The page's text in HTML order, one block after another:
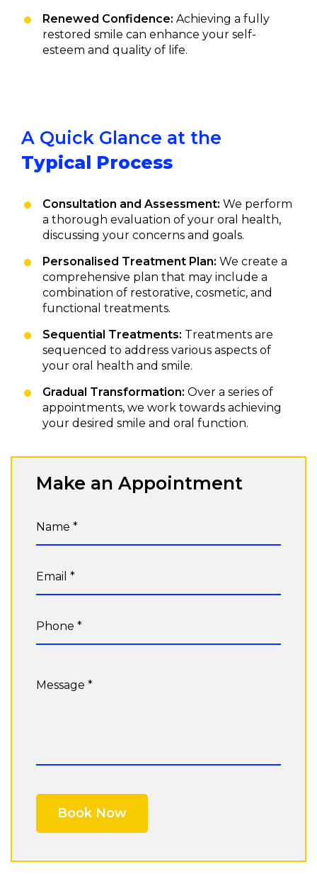
Renewed Confidence: Achieving a fully
restored smile can enhance your self-
esteem and quality of life.
A Quick Glance at the
Typical Process
Consultation and Assessment: We perform
a thorough evaluation of your oral health,
discussing your concerns and goals.
Personalised Treatment Plan: We create a
comprehensive plan that may include a
combination of restorative, cosmetic, and
functional treatments.
Sequential Treatments: Treatments are
sequenced to address various aspects of
your oral health and smile.
Gradual Transformation: Over a series of
appointments, we work towards achieving
your desired smile and oral function.
Make an Appointment